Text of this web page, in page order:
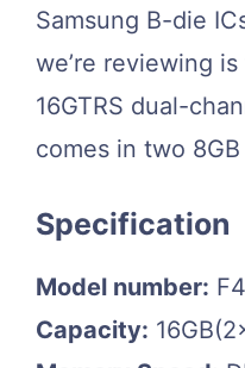
Samsung B-die
we’re reviewing
16GTRS dual-
comes in two
Specification
Model number:
Capacity: